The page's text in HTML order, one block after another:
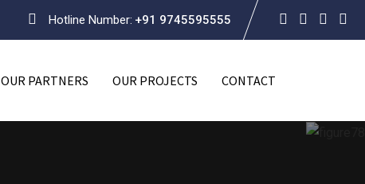
Hotline Number: +91 9745595555
OUR PARTNERS OUR PROJECTS CONTACT